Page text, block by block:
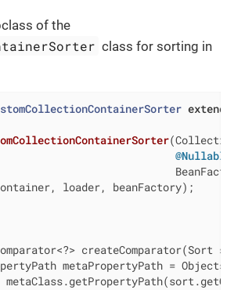
of the
class for sorting in
extends
@Nullable
loader, beanFactory);
createComparator(Sort
metaPropertyPath =